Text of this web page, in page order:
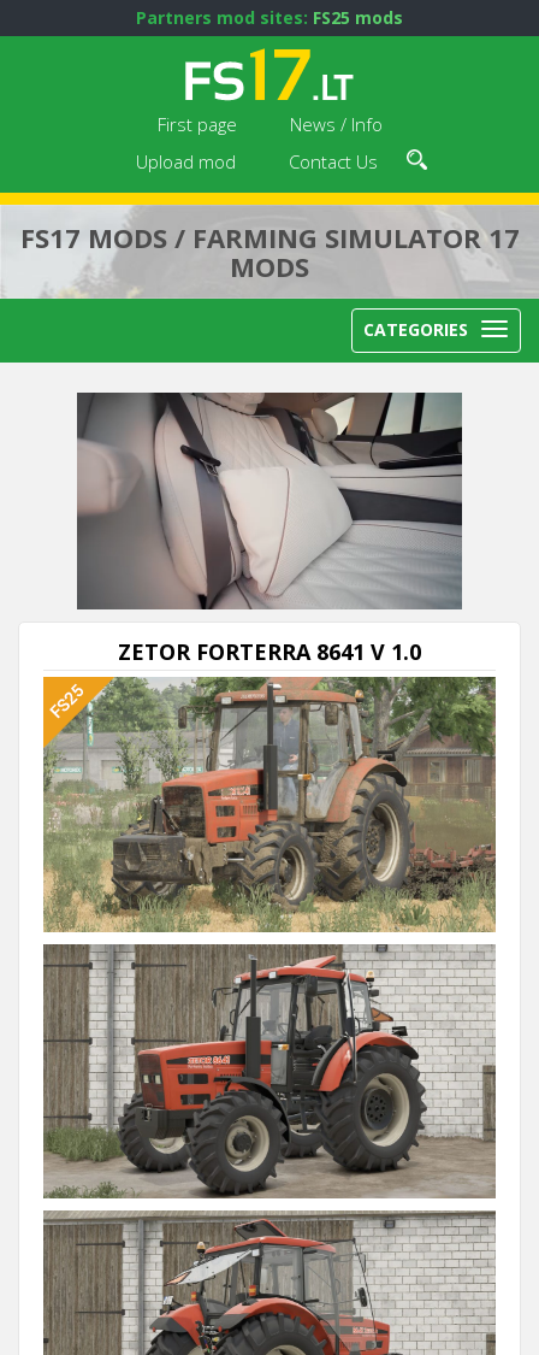
Partners mod sites: FS25 mods
First page
News / Info
Upload mod
Contact Us
FS17 MODS / FARMING SIMULATOR 17
MODS
CATEGORIES
Next video in 5
ZETOR FORTERRA 8641 V 1.0